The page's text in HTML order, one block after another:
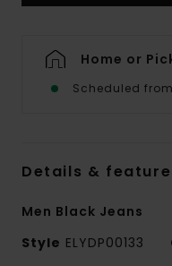
Home or
Scheduled from
Details &
Men Black Jeans
Style ELYDP00133